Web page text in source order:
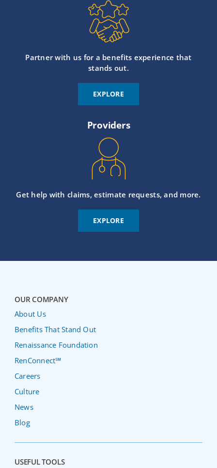
Partner with us for a benefits experience that
stands out.
EXPLORE
Providers
Get help with claims, estimate requests, and more.
EXPLORE
OUR COMPANY
About Us
Benefits That Stand Out
Renaissance Foundation
RenConnect℠
Careers
Culture
News
Blog
USEFUL TOOLS